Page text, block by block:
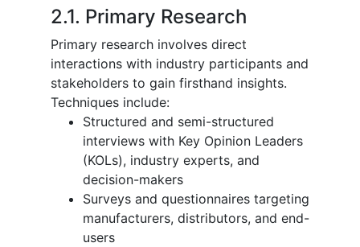
2.1. Primary Research
Primary research involves direct
interactions with industry participants and
stakeholders to gain firsthand insights.
Techniques include:
Structured and semi-structured
interviews with Key Opinion Leaders
(KOLs), industry experts, and
decision-makers
Surveys and questionnaires targeting
manufacturers, distributors, and end-
users